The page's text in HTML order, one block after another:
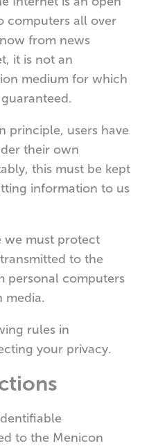
computers all over
from news
it is not an
medium for which
principle, users have
their own
this must be kept
information to us
we must protect
to the
personal computers
media.
rules in
your privacy.
to the Menicon